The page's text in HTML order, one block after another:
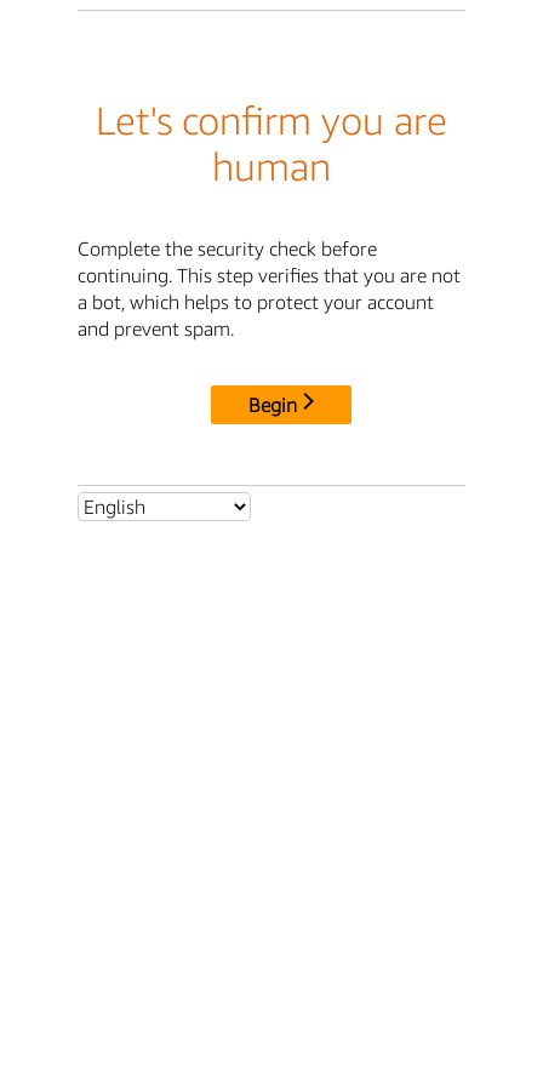
Let's confirm you are
human
Complete the security check before
continuing. This step verifies that you are not
a bot, which helps to protect your account
and prevent spam.
Begin